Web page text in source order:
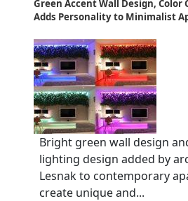
Green Accent Wall Design,
Adds Personality to Minimalist
Bright green wall design
lighting design added by
Lesnak to contemporary
create unique and...